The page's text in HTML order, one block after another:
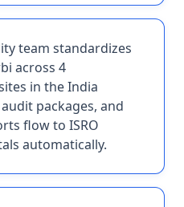
team standardizes
across 4
in the India
packages, and
flow to ISRO
automatically.